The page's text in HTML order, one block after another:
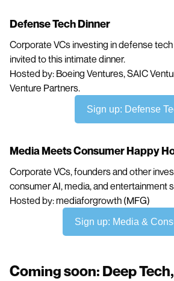
Defense Tech Dinner
Corporate VCs investing in defense
invited to this intimate dinner.
Hosted by: Boeing Ventures, SAIC
Venture Partners.
Sign up: Defense
Media Meets Consumer Happy
Corporate VCs, founders and other
consumer AI, media, and entertainment
Hosted by: mediaforgrowth (MFG)
Sign up: Media &
Coming soon: Deep